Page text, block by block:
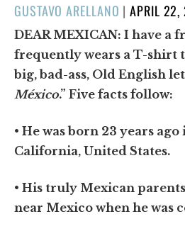
GUSTAVO ARELLANO |POSTED
ON
APRIL
DEAR MEXICAN: I have a
frequently wears a T-shirt
big, bad-ass, Old English
México.” Five facts follow:
• He was born 23 years
California, United States.
• His truly Mexican
near Mexico when he was